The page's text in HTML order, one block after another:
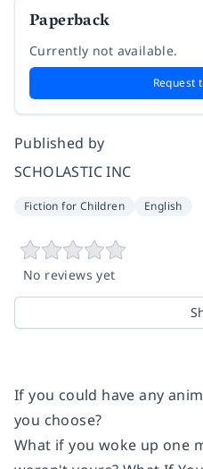
Paperback
Currently not available.
Request
Published by
SCHOLASTIC INC
Fiction for Children English
No reviews yet
If you could have any
you choose?
What if you woke up one